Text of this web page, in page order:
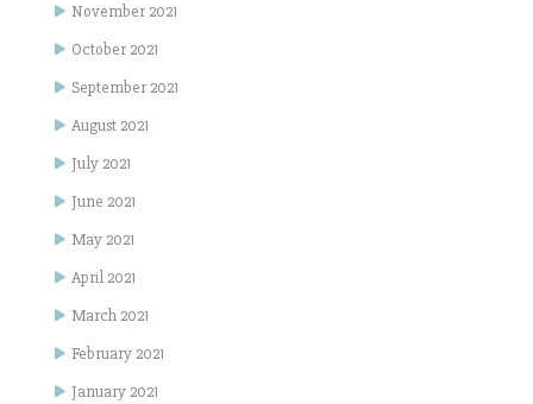
November 2021
October 2021
September 2021
August 2021
July 2021
June 2021
May 2021
April 2021
March 2021
February 2021
January 2021